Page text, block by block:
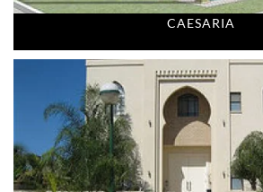
CAESARIA